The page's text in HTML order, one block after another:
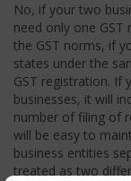
No, if your two
need only one
the GST norms, if
states under the
GST registration. If
businesses, it will
number of filing of
will be easy to
business entities
treated as two